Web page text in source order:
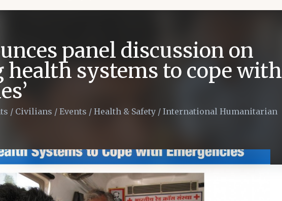
panel discussion on
health systems to cope with
/ Civilians / Events / Health & Safety / International Humanitarian